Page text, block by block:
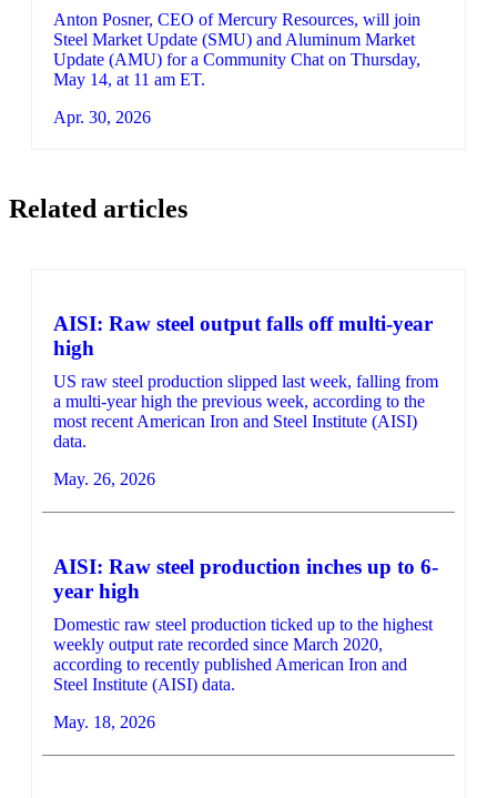
Anton Posner, CEO of Mercury Resources, will join
Steel Market Update (SMU) and Aluminum Market
Update (AMU) for a Community Chat on Thursday,
May 14, at 11 am ET.
Apr. 30, 2026
Related articles
AISI: Raw steel output falls off multi-year
high
US raw steel production slipped last week, falling from
a multi-year high the previous week, according to the
most recent American Iron and Steel Institute (AISI)
data.
May. 26, 2026
AISI: Raw steel production inches up to 6-
year high
Domestic raw steel production ticked up to the highest
weekly output rate recorded since March 2020,
according to recently published American Iron and
Steel Institute (AISI) data.
May. 18, 2026